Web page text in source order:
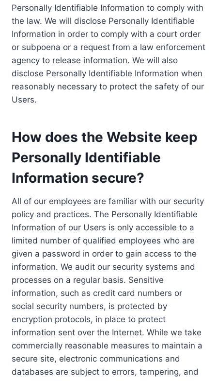
Personally Identifiable Information to comply with
the law. We will disclose Personally Identifiable
Information in order to comply with a court order
or subpoena or a request from a law enforcement
agency to release information. We will also
disclose Personally Identifiable Information when
reasonably necessary to protect the safety of our
Users.
How does the Website keep
Personally Identifiable
Information secure?
All of our employees are familiar with our security
policy and practices. The Personally Identifiable
Information of our Users is only accessible to a
limited number of qualified employees who are
given a password in order to gain access to the
information. We audit our security systems and
processes on a regular basis. Sensitive
information, such as credit card numbers or
social security numbers, is protected by
encryption protocols, in place to protect
information sent over the Internet. While we take
commercially reasonable measures to maintain a
secure site, electronic communications and
databases are subject to errors, tampering, and